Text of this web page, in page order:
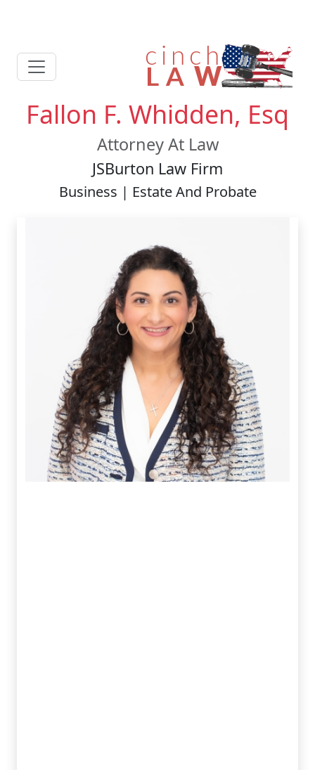
Fallon F. Whidden, Esq
Attorney At Law
JSBurton Law Firm
Business | Estate And Probate